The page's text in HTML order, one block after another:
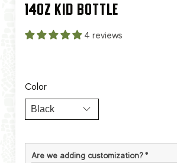
14OZ KID BOTTLE
4 reviews
Color
Are we adding customization?*